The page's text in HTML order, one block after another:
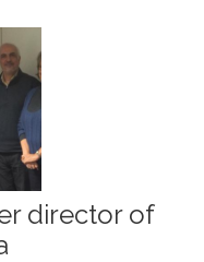
director of